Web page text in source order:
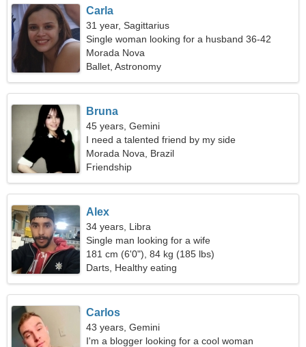
Carla
31 year, Sagittarius
Single woman looking for a husband 36-42
Morada Nova
Ballet, Astronomy
Bruna
45 years, Gemini
I need a talented friend by my side
Morada Nova, Brazil
Friendship
Alex
34 years, Libra
Single man looking for a wife
181 cm (6'0"), 84 kg (185 lbs)
Darts, Healthy eating
Carlos
43 years, Gemini
I'm a blogger looking for a cool woman